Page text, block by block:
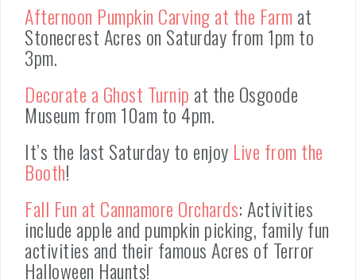
Afternoon Pumpkin Carving at the Farmat
Stonecrest Acres on Saturday from 1pm to
3pm.
Decorate a Ghost Turnip at the Osgoode
Museum from 10am to 4pm.
It’s the last Saturday to enjoy Live from the
Booth!
Fall Fun at Cannamore Orchards: Activities
include apple and pumpkin picking, family fun
activities and their famous Acres of Terror
Halloween Haunts!